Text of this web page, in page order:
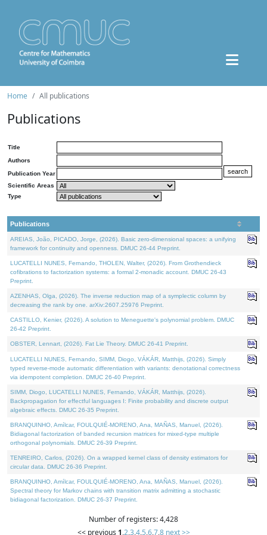
Home All publications
Publications
Title
Authors
Publication Year
Scientific Areas
Type
Publications
AREIAS, João, PICADO, Jorge, (2026). Basic zero-dimensional spaces: a unifying
framework for continuity and openness. DMUC 26-44 Preprint.
LUCATELLI NUNES, Fernando, THOLEN, Walter, (2026). From Grothendieck
cofibrations to factorization systems: a formal 2-monadic account. DMUC 26-43
Preprint.
AZENHAS, Olga, (2026). The inverse reduction map of a symplectic column by
decreasing the rank by one. arXiv:2607.25976 Preprint.
CASTILLO, Kenier, (2026). A solution to Meneguette's polynomial problem. DMUC
26-42 Preprint.
OBSTER, Lennart, (2026). Fat Lie Theory. DMUC 26-41 Preprint.
LUCATELLI NUNES, Fernando, SIMM, Diogo, VÁKÁR, Matthijs, (2026). Simply
typed reverse-mode automatic differentiation with variants: denotational correctness
via idempotent completion. DMUC 26-40 Preprint.
SIMM, Diogo, LUCATELLI NUNES, Fernando, VÁKÁR, Matthijs, (2026).
Backpropagation for effectful languages I: Finite probability and discrete output
algebraic effects. DMUC 26-35 Preprint.
BRANQUINHO, Amílcar, FOULQUIÉ-MORENO, Ana, MAÑAS, Manuel, (2026).
Bidiagonal factorization of banded recursion matrices for mixed-type multiple
orthogonal polynomials. DMUC 26-39 Preprint.
TENREIRO, Carlos, (2026). On a wrapped kernel class of density estimators for
circular data. DMUC 26-36 Preprint.
BRANQUINHO, Amílcar, FOULQUIÉ-MORENO, Ana, MAÑAS, Manuel, (2026).
Spectral theory for Markov chains with transition matrix admitting a stochastic
bidiagonal factorization. DMUC 26-37 Preprint.
Number of registers: 4,428
<< previous 1,2,3,4,5,6,7,8 next >>